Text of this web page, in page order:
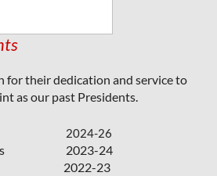
for their dedication and service to
as our past Presidents.
2024-26
2023-24
2022-23